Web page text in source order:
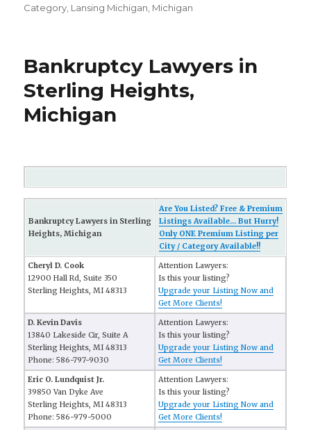
Category Lansing Michigan Michigan
Bankruptcy Lawyers in
Sterling Heights,
Michigan
Bankruptcy Lawyers in Sterling
Heights, Michigan
Are You Listed? Free & Premium
Listings Available... But Hurry!
Only ONE Premium Listing per
City / Category Available!!
Cheryl D. Cook
12900 Hall Rd, Suite 350
Sterling Heights, MI 48313
Attention Lawyers:
Is this your listing?
Upgrade your Listing Now and
Get More Clients!
D. Kevin Davis
13840 Lakeside Cir, Suite A
Sterling Heights, MI 48313
Phone: 586-797-9030
Attention Lawyers:
Is this your listing?
Upgrade your Listing Now and
Get More Clients!
Eric O. Lundquist Jr.
39850 Van Dyke Ave
Sterling Heights, MI 48313
Phone: 586-979-5000
Attention Lawyers:
Is this your listing?
Upgrade your Listing Now and
Get More Clients!